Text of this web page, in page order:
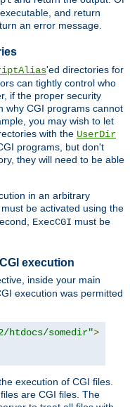
and return
an error message.
'ed directories for
can tightly control who
if the proper security
why CGI programs cannot
you may wish to let
with the UserDir
programs, but don't
they will need to be able
in an arbitrary
be activated using the
ExecCGI must be
execution
inside your main
execution was permitted
htdocs/somedir">
execution of CGI files.
are CGI files. The